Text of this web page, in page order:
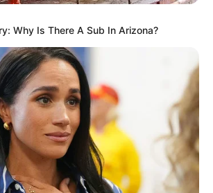
Results
fresh spices for maximum potency.
for at least two weeks to notice the
with a balanced diet and regular exercise
Why Is There A Sub In Arizona?